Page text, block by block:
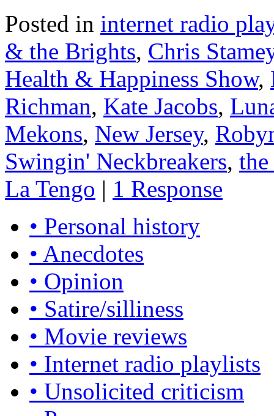
Posted in internet radio
& the Brights, Chris
Health & Happiness Show,
Richman, Kate Jacobs,
Mekons, New Jersey,
Swingin' Neckbreakers, the
La Tengo | 1 Response
• Personal history
• Anecdotes
• Opinion
• Satire/silliness
• Movie reviews
• Internet radio playlists
• Unsolicited criticism